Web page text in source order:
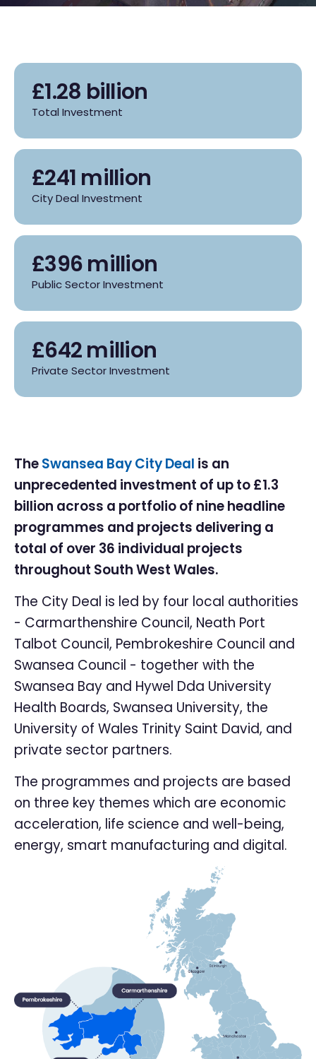
£1.28 billion
Total Investment
£241 million
City Deal Investment
£396 million
Public Sector Investment
£642 million
Private Sector Investment
TheSwansea Bay City Deal is an
unprecedented investment of up to £1.3
billion across a portfolio of nine headline
programmes and projects delivering a
total of over 36 individual projects
throughout South West Wales.
The City Deal is led by four local authorities
- Carmarthenshire Council, Neath Port
Talbot Council, Pembrokeshire Council and
Swansea Council - together with the
Swansea Bay and Hywel Dda University
Health Boards, Swansea University, the
University of Wales Trinity Saint David, and
private sector partners.
The programmes and projects are based
on three key themes which are economic
acceleration, life science and well-being,
energy, smart manufacturing and digital.